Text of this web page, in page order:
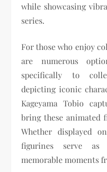
while showcasing
series.
For those who enjoy
are numerous
specifically to
depicting iconic
Kageyama Tobio
bring these animated
Whether displayed
figurines serve as
memorable moments